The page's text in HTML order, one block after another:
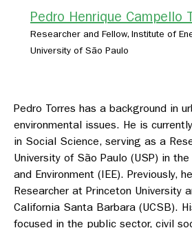
Pedro Henrique Campello
Researcher and Fellow, Institute of
University of São Paulo
Pedro Torres has a background in
environmental issues. He is
in Social Science, serving as a
University of São Paulo (USP) in
and Environment (IEE). Previously,
Researcher at Princeton University
California Santa Barbara (UCSB).
focused in the public sector, civil